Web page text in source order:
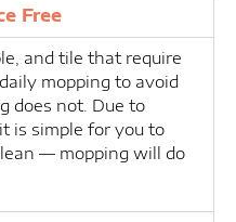
Free
and tile that require
mopping to avoid
does not. Due to
is simple for you to
— mopping will do